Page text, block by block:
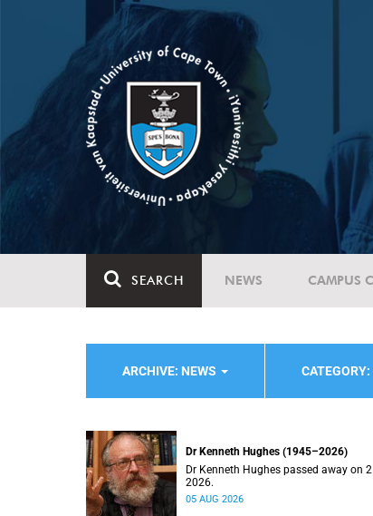
SEARCH NEWS CAMPUS
ARCHIVE: NEWS
Dr Kenneth Hughes (1945–2026)
Dr Kenneth Hughes passed away on
2026.
05 AUG 2026